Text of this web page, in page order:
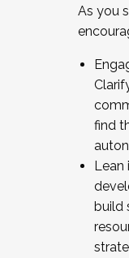
As you
find
Lean
build